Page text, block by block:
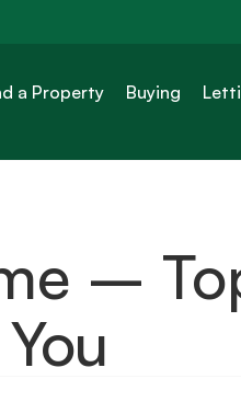
a Property Buying
–